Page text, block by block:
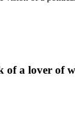
of a lover of